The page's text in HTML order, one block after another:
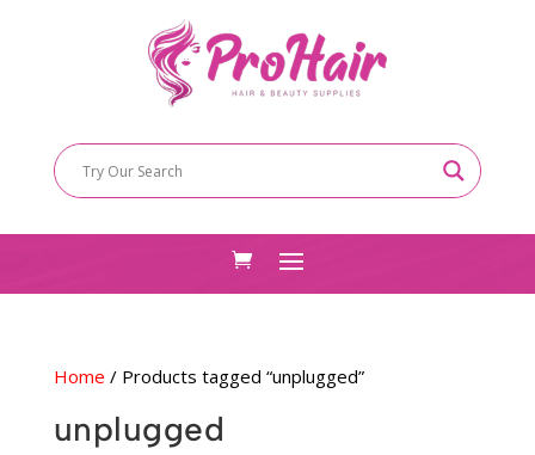
Home / Products tagged “unplugged”
unplugged